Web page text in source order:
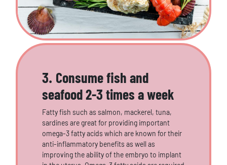
3. Consume fish and
seafood 2-3 times a week
Fatty fish such as salmon, mackerel, tuna,
sardines are great for providing important
omega-3 fatty acids which are known for their
anti-inflammatory benefits as well as
improving the ability of the embryo to implant